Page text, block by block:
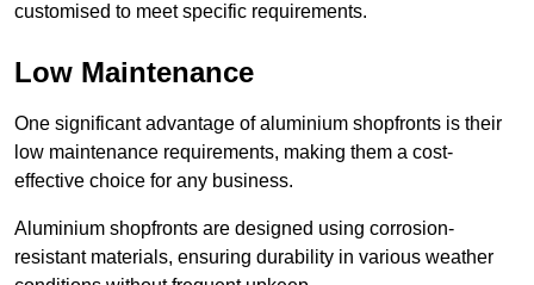
customised to meet specific requirements.
Low Maintenance
One significant advantage of aluminium shopfronts is their
low maintenance requirements, making them a cost-
effective choice for any business.
Aluminium shopfronts are designed using corrosion-
resistant materials, ensuring durability in various weather